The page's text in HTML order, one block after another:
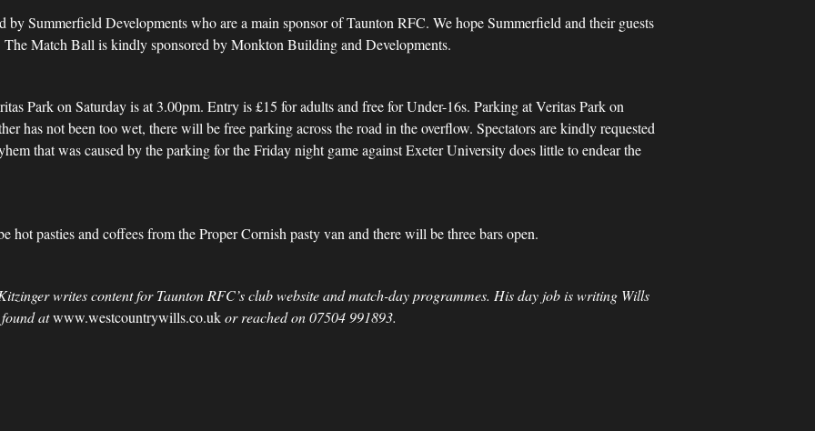
Summerfield Developments who are a main sponsor of Taunton RFC. We hope Summerfield and their guests
The Match Ball is kindly sponsored by Monkton Building and Developments.
Park on Saturday is at 3.00pm. Entry is £15 for adults and free for Under-16s. Parking at Veritas Park on
has not been too wet, there will be free parking across the road in the overflow. Spectators are kindly requested
that was caused by the parking for the Friday night game against Exeter University does little to endear the
pasties and coffees from the Proper Cornish pasty van and there will be three bars open.
writes content for Taunton RFC’s club website and match-day programmes. His day job is writing Wills
atwww.westcountrywills.co.ukor reached on 07504 991893.